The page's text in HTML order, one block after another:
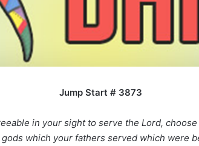
Jump Start # 3873
in your sight to serve the Lord,
which your fathers served which were